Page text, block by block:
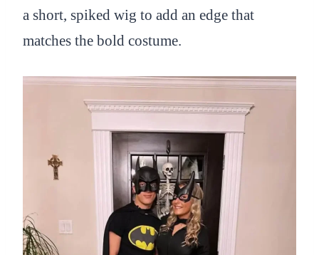
a short, spiked wig to add an edge that
matches the bold costume.